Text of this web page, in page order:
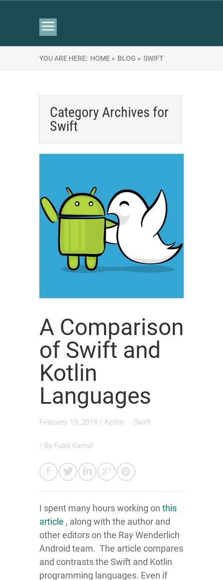
YOU ARE HERE: HOME » BLOG » SWIFT
Category Archives for
Swift
A Comparison
of Swift and
Kotlin
Languages
February 15, 2019 / Kotlin Swift
/ By Fuad Kamal
I spent many hours working on this
article , along with the author and
other editors on the Ray Wenderlich
Android team. The article compares
and contrasts the Swift and Kotlin
programming languages. Even if